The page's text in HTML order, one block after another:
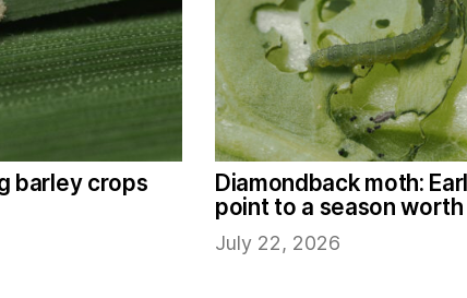
barley crops
Diamondback moth:
point to a season
July 22, 2026